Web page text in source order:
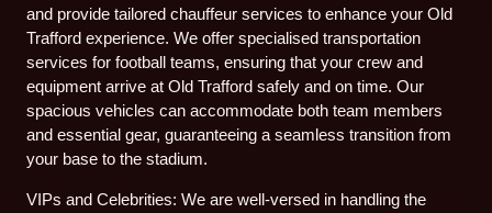
and provide tailored chauffeur services to enhance your Old
Trafford experience. We offer specialised transportation
services for football teams, ensuring that your crew and
equipment arrive at Old Trafford safely and on time. Our
spacious vehicles can accommodate both team members
and essential gear, guaranteeing a seamless transition from
your base to the stadium.
VIPs and Celebrities: We are well-versed in handling the